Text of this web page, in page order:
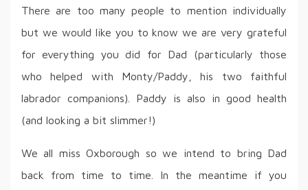
There are too many people to mention individually
but we would like you to know we are very grateful
for everything you did for Dad (particularly those
who helped with Monty/Paddy, his two faithful
labrador companions). Paddy is also in good health
(and looking a bit slimmer!)
We all miss Oxborough so we intend to bring Dad
back from time to time. In the meantime if you